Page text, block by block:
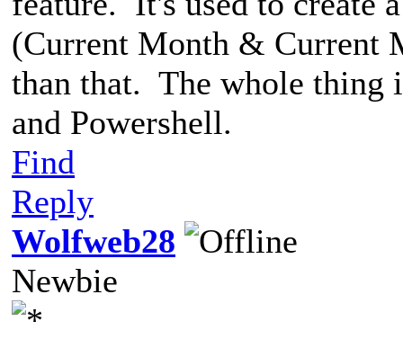
(Current Month & Current
than that. The whole thing
and Powershell.
Find
Reply
Wolfweb28
Newbie